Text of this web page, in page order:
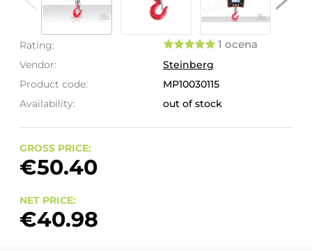
Rating: 1 ocena
Vendor:
Steinberg
Product code:
MP10030115
Availability:
out of stock
GROSS PRICE:
€50.40
NET PRICE:
€40.98